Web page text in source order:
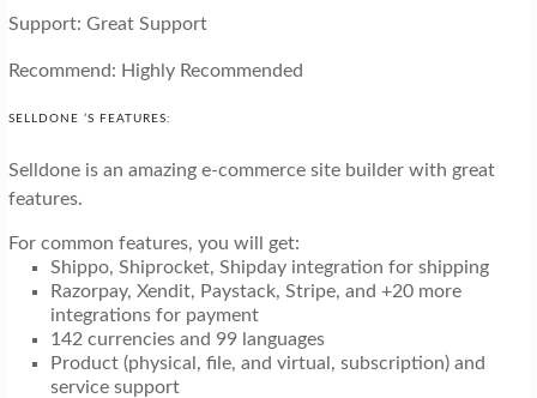
Support: Great Support
Recommend: Highly Recommended
SELLDONE ’S FEATURES:
Selldone is an amazing e-commerce site builder with great
features.
For common features, you will get:
Shippo, Shiprocket, Shipday integration for shipping
Razorpay, Xendit, Paystack, Stripe, and +20 more
integrations for payment
142 currencies and 99 languages
Product (physical, file, and virtual, subscription) and
service support